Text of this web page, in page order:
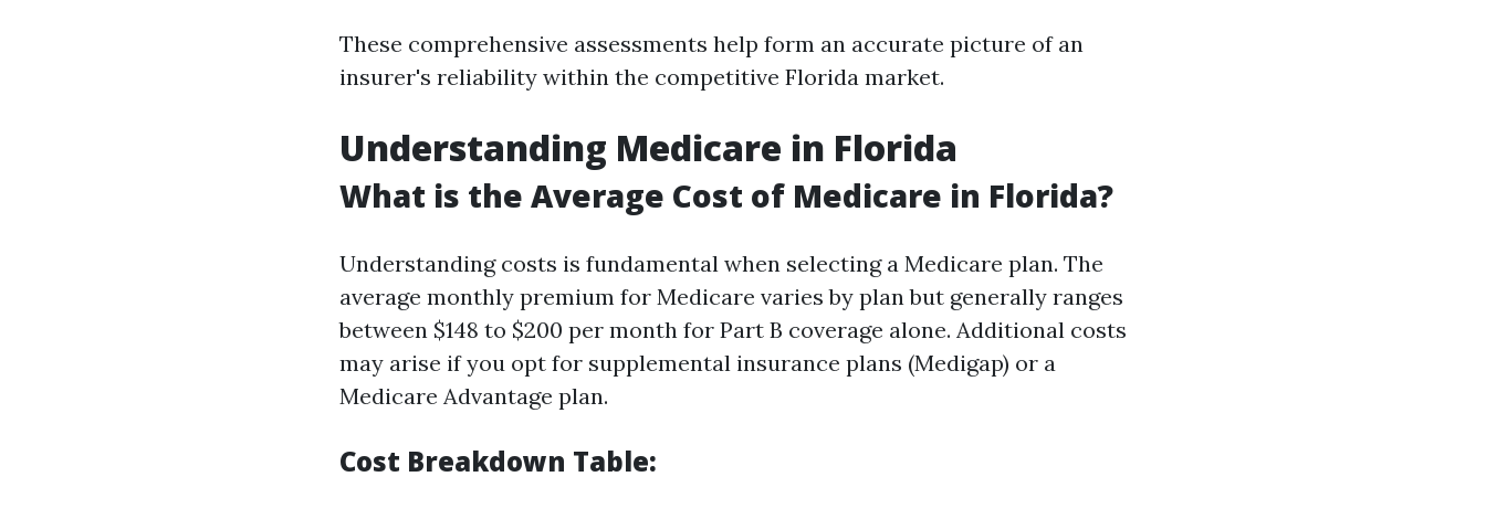
These comprehensive assessments help form an accurate picture of an
insurer's reliability within the competitive Florida market.
Understanding Medicare in Florida
What is the Average Cost of Medicare in Florida?
Understanding costs is fundamental when selecting a Medicare plan. The
average monthly premium for Medicare varies by plan but generally ranges
between $148 to $200 per month for Part B coverage alone. Additional costs
may arise if you opt for supplemental insurance plans (Medigap) or a
Medicare Advantage plan.
Cost Breakdown Table: